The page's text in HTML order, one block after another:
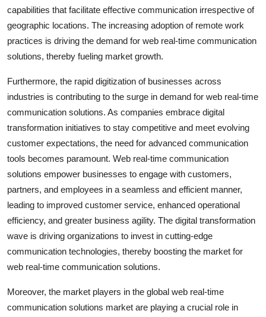
capabilities that facilitate effective communication irrespective of
geographic locations. The increasing adoption of remote work
practices is driving the demand for web real-time communication
solutions, thereby fueling market growth.
Furthermore, the rapid digitization of businesses across
industries is contributing to the surge in demand for web real-time
communication solutions. As companies embrace digital
transformation initiatives to stay competitive and meet evolving
customer expectations, the need for advanced communication
tools becomes paramount. Web real-time communication
solutions empower businesses to engage with customers,
partners, and employees in a seamless and efficient manner,
leading to improved customer service, enhanced operational
efficiency, and greater business agility. The digital transformation
wave is driving organizations to invest in cutting-edge
communication technologies, thereby boosting the market for
web real-time communication solutions.
Moreover, the market players in the global web real-time
communication solutions market are playing a crucial role in